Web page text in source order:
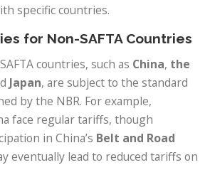
specific countries.
for Non-SAFTA Countries
countries, such as China, the
Japan, are subject to the standard
by the NBR. For example,
face regular tariffs, though
in China’s Belt and Road
eventually lead to reduced tariffs on